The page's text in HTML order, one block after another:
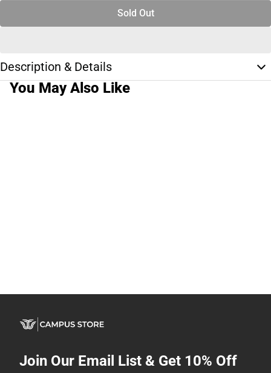
Sold Out
Description & Details
You May Also Like
Join Our Email List & Get 10% Off